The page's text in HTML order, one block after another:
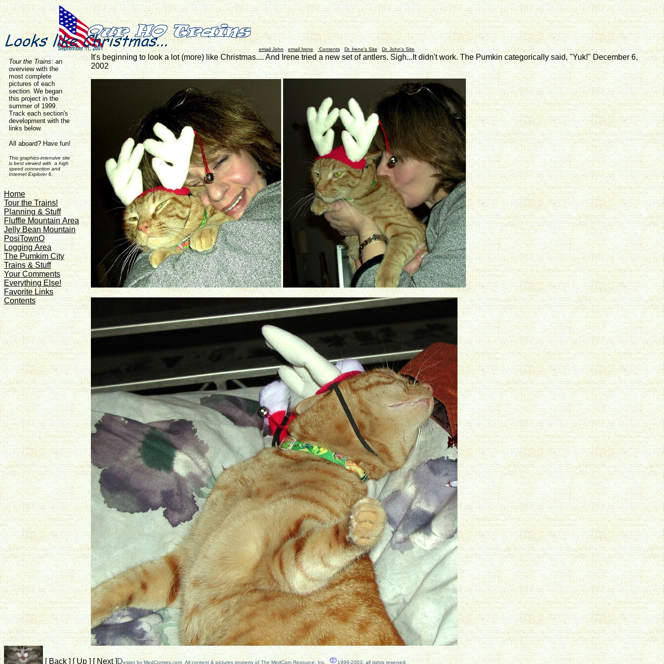
email John email Irene Contents Dr. Irene's Site Dr. John's Site
Tour the Trains:an
overview with the
most complete
pictures of each
section. We began
this project in the
summer of 1999.
Track each section's
development with the
links below.
All aboard? Have fun!
This graphics-intensive site
is best viewed with a high
speed connection and
Internet Explorer 6.
Home
Tour the Trains!
Planning & Stuff
Fluffle Mountain Area
Jelly Bean Mountain
PosiTownO
Logging Area
The Pumkim City
Trains & Stuff
Your Comments
Everything Else!
Favorite Links
Contents
It's beginning to look a lot (more) like Christmas.... And Irene tried a new set of antlers. Sigh...It didn't work. The Pumkin categorically said, "Yuk!" December 6,
2002
[Back] [Up] [Next]Design byMedComres.comAll content & pictures property of The MedCom Resource, Inc. 1999-2003, all rights reserved.